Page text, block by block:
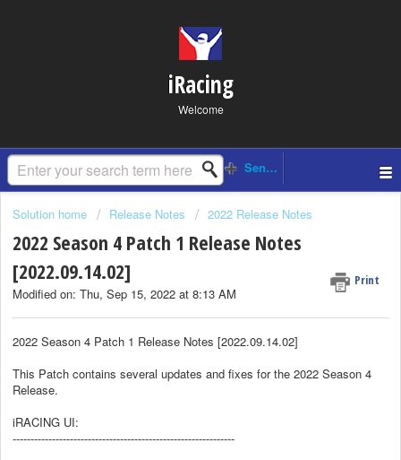
iRacing
Welcome
Solution home Release Notes 2022 Release Notes
2022 Season 4 Patch 1 Release Notes
[2022.09.14.02]
Print
Modified on: Thu, Sep 15, 2022 at 8:13 AM
2022 Season 4 Patch 1 Release Notes [2022.09.14.02]
This Patch contains several updates and fixes for the 2022 Season 4
Release.
iRACING UI:
--------------------------------------------------------------